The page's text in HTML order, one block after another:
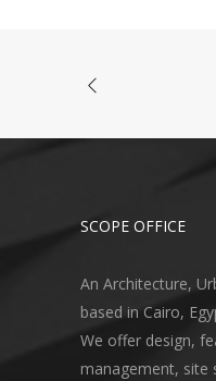
SCOPE OFFICE
An Architecture,
based in Cairo,
We offer design,
management, site